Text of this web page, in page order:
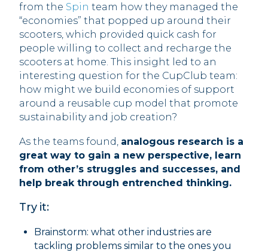
from the Spin team how they managed the
“economies” that popped up around their
scooters, which provided quick cash for
people willing to collect and recharge the
scooters at home. This insight led to an
interesting question for the CupClub team:
how might we build economies of support
around a reusable cup model that promote
sustainability and job creation?
As the teams found, analogous research is a
great way to gain a new perspective, learn
from other’s struggles and successes, and
help break through entrenched thinking.
Try it:
Brainstorm: what other industries are
tackling problems similar to the ones you